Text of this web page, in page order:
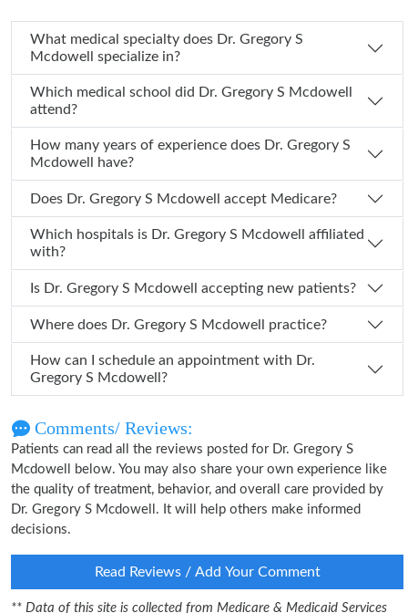
What medical specialty does Dr. Gregory S
Mcdowell specialize in?
Which medical school did Dr. Gregory S Mcdowell
attend?
How many years of experience does Dr. Gregory S
Mcdowell have?
Does Dr. Gregory S Mcdowell accept Medicare?
Which hospitals is Dr. Gregory S Mcdowell affiliated
with?
Is Dr. Gregory S Mcdowell accepting new patients?
Where does Dr. Gregory S Mcdowell practice?
How can I schedule an appointment with Dr.
Gregory S Mcdowell?
Comments/ Reviews:
Patients can read all the reviews posted for Dr. Gregory S
Mcdowell below. You may also share your own experience like
the quality of treatment, behavior, and overall care provided by
Dr. Gregory S Mcdowell. It will help others make informed
decisions.
Read Reviews / Add Your Comment
** Data of this site is collected from Medicare & Medicaid Services